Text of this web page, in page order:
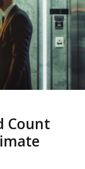
Count